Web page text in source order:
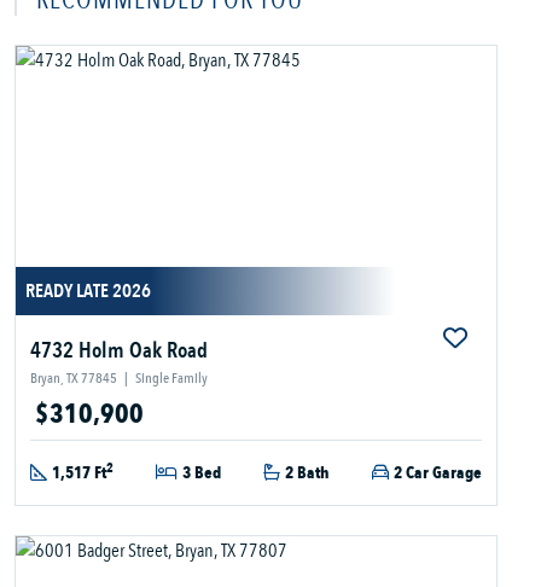
READY LATE 2026
4732 Holm Oak Road
Bryan, TX 77845 | Single Family
$310,900
1,517 Ft2 3 Bed 2 Bath 2 Car Garage